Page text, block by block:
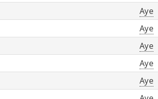
Aye
Aye
Aye
Aye
Aye